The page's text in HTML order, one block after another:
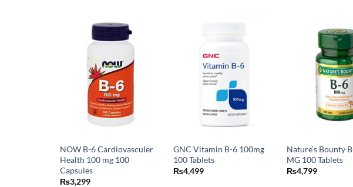
NOW B-6 Cardiovasculer
Health 100 mg 100
Capsules
₨3,299
GNC Vitamin B-6 100mg
100 Tablets
₨4,499
Nature’s Bounty
MG 100 Tablets
₨4,799